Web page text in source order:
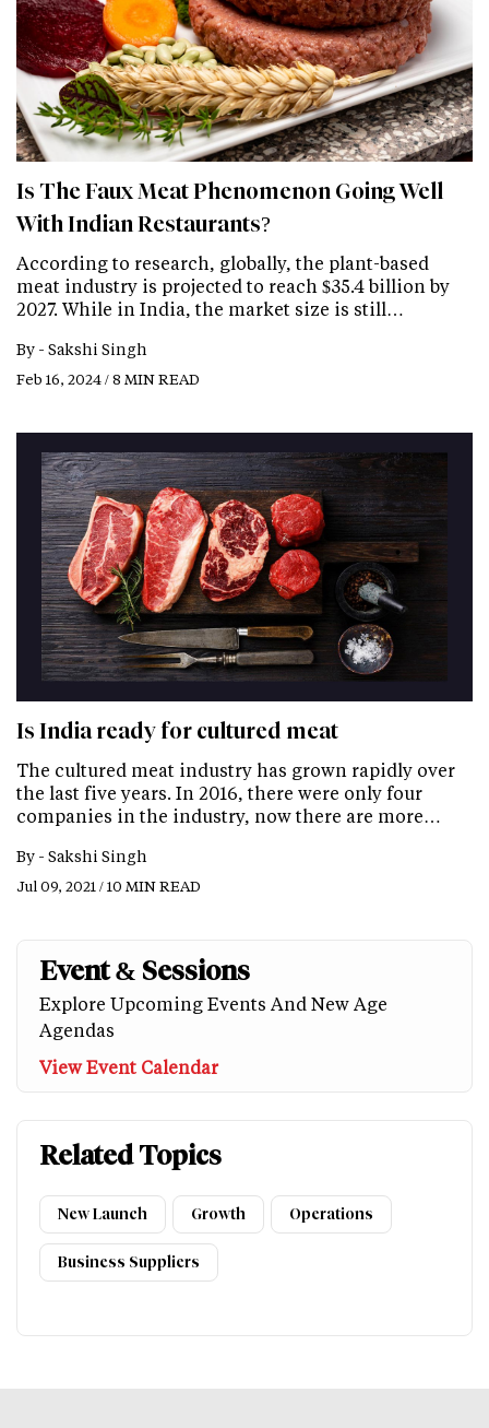
Is The Faux Meat Phenomenon Going Well
With Indian Restaurants?
According to research, globally, the plant-based
meat industry is projected to reach $35.4 billion by
2027. While in India, the market size is still…
By - Sakshi Singh
Feb 16, 2024 / 8 MIN READ
Is India ready for cultured meat
The cultured meat industry has grown rapidly over
the last five years. In 2016, there were only four
companies in the industry, now there are more…
By - Sakshi Singh
Jul 09, 2021 / 10 MIN READ
Event & Sessions
Explore Upcoming Events And New Age
Agendas
View Event Calendar
Related Topics
New Launch Growth Operations
Business Suppliers